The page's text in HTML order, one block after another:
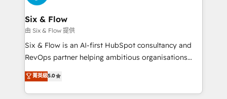
enterprises and fast growing scale ups including
Sony, Rapyd, Fiverr, XM Cyber, Wix - Base44, EMA
Design Automation and FIT. 📊 RevOps & data
architecture 🔗 CRM migrations & End to end
integrations 🤖 AI workflows & enrichment 📘 Team
HubSpot environments that teams use with
confidence and that leadership can rely on for
Six & Flow
由 Six & Flow 提供
Six & Flow is an AI-first HubSpot consultancy and
RevOps partner helping ambitious organisations
grow with clarity, confidence, and intelligence.
Operating across the UK, Netherlands, Ireland, and
Canada, we’ve delivered thousands of successful
菁英級5.0